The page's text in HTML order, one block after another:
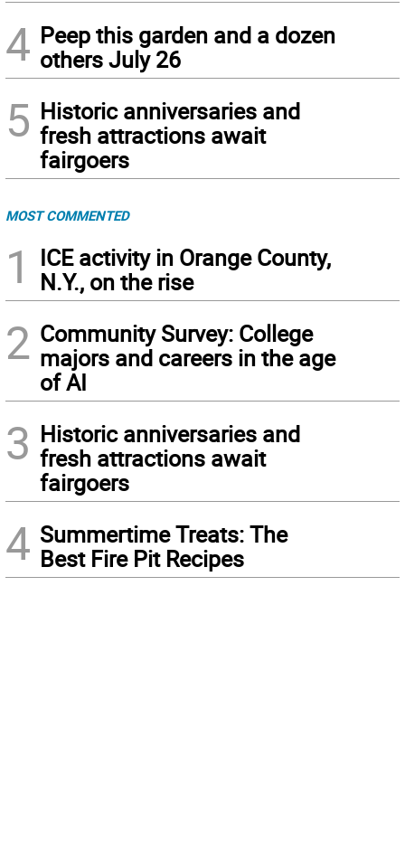
4 Peep this garden and a dozen
others July 26
5 Historic anniversaries and
fresh attractions await
fairgoers
MOST COMMENTED
1
ICE activity in Orange County,
N.Y., on the rise
2 Community Survey: College
majors and careers in the age
of AI
3 Historic anniversaries and
fresh attractions await
fairgoers
4 Summertime Treats: The
Best Fire Pit Recipes